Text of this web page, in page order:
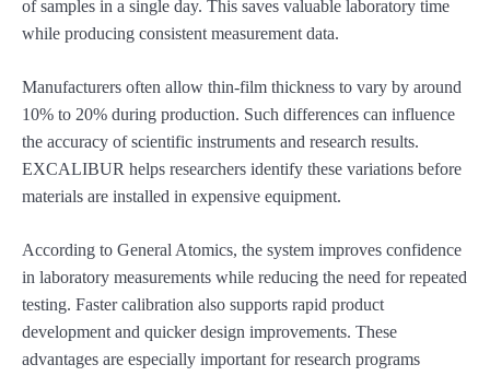
of samples in a single day. This saves valuable laboratory time
while producing consistent measurement data.
Manufacturers often allow thin-film thickness to vary by around
10% to 20% during production. Such differences can influence
the accuracy of scientific instruments and research results.
EXCALIBUR helps researchers identify these variations before
materials are installed in expensive equipment.
According to General Atomics, the system improves confidence
in laboratory measurements while reducing the need for repeated
testing. Faster calibration also supports rapid product
development and quicker design improvements. These
advantages are especially important for research programs